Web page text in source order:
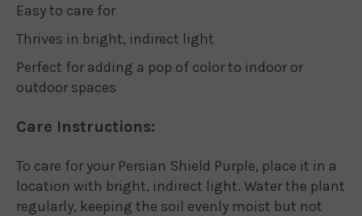
Easy to care for
Thrives in bright, indirect light
Perfect for adding a pop of color to indoor or
outdoor spaces
Care Instructions:
To care for your Persian Shield Purple, place it in a
location with bright, indirect light. Water the plant
regularly, keeping the soil evenly moist but not